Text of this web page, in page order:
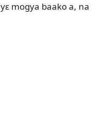
mogya baako a, na